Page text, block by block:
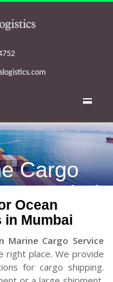
Cargo
Mumbai
Ocean
in Mumbai
Marine Cargo Service
right place. We provide
for cargo shipping.